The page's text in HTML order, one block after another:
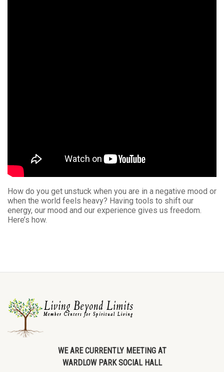
How do you get unstuck when you are in a negative mood or
when the world feels heavy? Having tools to shift our
energy, our mood and our experience gives us freedom.
Here’s how.
WE ARE CURRENTLY MEETING AT
WARDLOW PARK SOCIAL HALL